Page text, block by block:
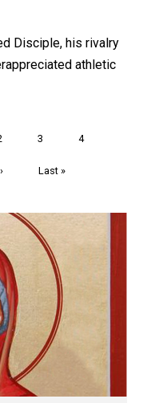
Disciple, his rivalry
athletic
Page
3 Page
4
Last
Last »